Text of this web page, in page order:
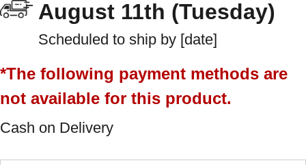
August 11th (Tuesday)
Scheduled to ship by [date]
*The following payment methods are
not available for this product.
Cash on Delivery